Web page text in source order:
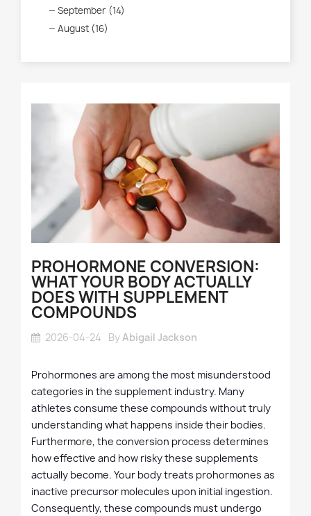
September (14)
August (16)
PROHORMONE CONVERSION:
WHAT YOUR BODY ACTUALLY
DOES WITH SUPPLEMENT
COMPOUNDS
2026-04-24 ByAbigail Jackson
Prohormones are among the most misunderstood
categories in the supplement industry. Many
athletes consume these compounds without truly
understanding what happens inside their bodies.
Furthermore, the conversion process determines
how effective and how risky these supplements
actually become. Your body treats prohormones as
inactive precursor molecules upon initial ingestion.
Consequently, these compounds must undergo